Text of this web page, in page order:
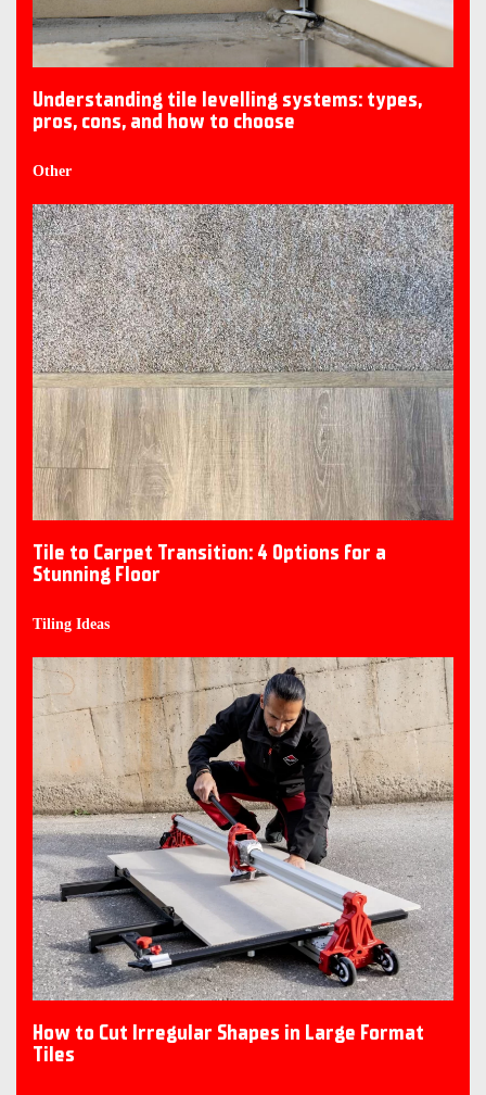
Understanding tile levelling systems: types,
pros, cons, and how to choose
Other
Tile to Carpet Transition: 4 Options for a
Stunning Floor
Tiling Ideas
How to Cut Irregular Shapes in Large Format
Tiles